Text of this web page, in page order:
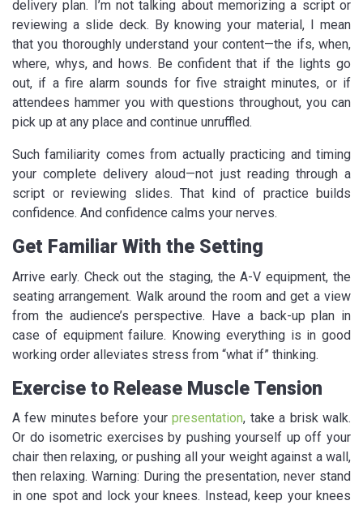
delivery plan. I’m not talking about memorizing a script or
reviewing a slide deck. By knowing your material, I mean
that you thoroughly understand your content—the ifs, when,
where, whys, and hows. Be confident that if the lights go
out, if a fire alarm sounds for five straight minutes, or if
attendees hammer you with questions throughout, you can
pick up at any place and continue unruffled.
Such familiarity comes from actually practicing and timing
your complete delivery aloud—not just reading through a
script or reviewing slides. That kind of practice builds
confidence. And confidence calms your nerves.
Get Familiar With the Setting
Arrive early. Check out the staging, the A-V equipment, the
seating arrangement. Walk around the room and get a view
from the audience’s perspective. Have a back-up plan in
case of equipment failure. Knowing everything is in good
working order alleviates stress from “what if” thinking.
Exercise to Release Muscle Tension
A few minutes before yourpresentation, take a brisk walk.
Or do isometric exercises by pushing yourself up off your
chair then relaxing, or pushing all your weight against a wall,
then relaxing. Warning: During the presentation, never stand
in one spot and lock your knees. Instead, keep your knees